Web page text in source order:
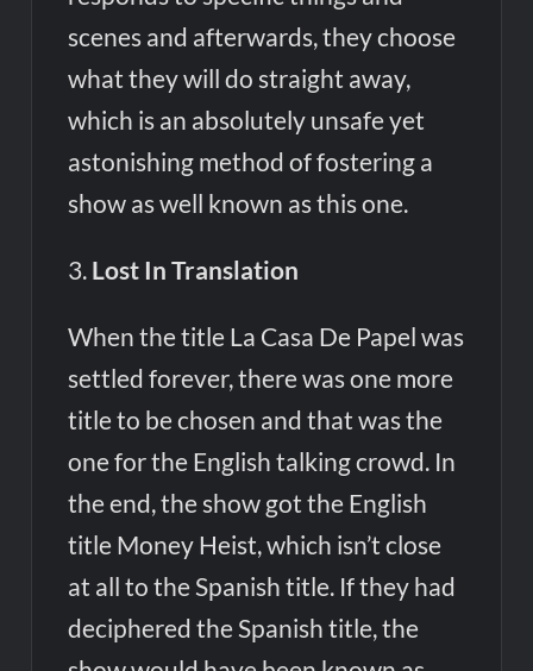
scenes and afterwards, they choose
what they will do straight away,
which is an absolutely unsafe yet
astonishing method of fostering a
show as well known as this one.
3. Lost In Translation
When the title La Casa De Papel was
settled forever, there was one more
title to be chosen and that was the
one for the English talking crowd. In
the end, the show got the English
title Money Heist, which isn’t close
at all to the Spanish title. If they had
deciphered the Spanish title, the